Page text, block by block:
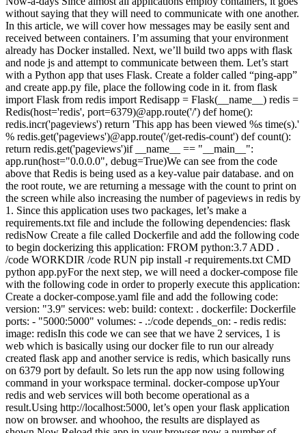
without saying that they will need to communicate with one another.
In this article, we will cover how messages may be easily sent and
received between containers. I’m assuming that your environment
already has Docker installed. Next, we’ll build two apps with flask
and node js and attempt to communicate between them. Let’s start
with a Python app that uses Flask. Create a folder called “ping-app”
and create app.py file, place the following code in it. from flask
import Flask from redis import Redisapp = Flask(__name__) redis =
Redis(host='redis', port=6379)@app.route('/') def home():
redis.incr('pageviews') return 'This app has been viewed %s time(s).'
% redis.get('pageviews')@app.route('/get-redis-count') def count():
return redis.get('pageviews')if __name__ == "__main__":
app.run(host="0.0.0.0", debug=True)We can see from the code
above that Redis is being used as a key-value pair database. and on
the root route, we are returning a message with the count to print on
the screen while also increasing the number of pageviews in redis by
1. Since this application uses two packages, let’s make a
requirements.txt file and include the following dependencies: flask
redisNow Create a file called Dockerfile and add the following code
to begin dockerizing this application: FROM python:3.7 ADD .
/code WORKDIR /code RUN pip install -r requirements.txt CMD
python app.pyFor the next step, we will need a docker-compose file
with the following code in order to properly execute this application:
Create a docker-compose.yaml file and add the following code:
version: "3.9" services: web: build: context: . dockerfile: Dockerfile
ports: - "5000:5000" volumes: - .:/code depends_on: - redis redis:
image: redisIn this code we can see that we have 2 services, 1 is
web which is basically using our docker file to run our already
created flask app and another service is redis, which basically runs
on 6379 port by default. So lets run the app now using following
command in your workspace terminal. docker-compose upYour
redis and web services will both become operational as a
result.Using http://localhost:5000, let’s open your flask application
now on browser. and whoohoo, the results are displayed as